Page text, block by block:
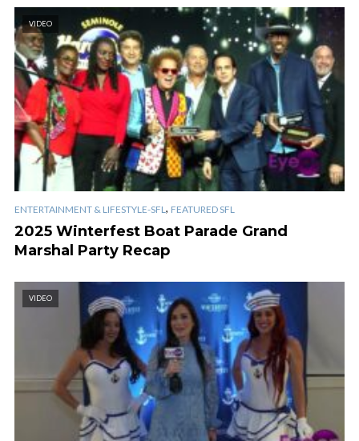
VIDEO
ENTERTAINMENT & LIFESTYLE-SFL , FEATURED SFL
2025 Winterfest Boat Parade Grand
Marshal Party Recap
VIDEO